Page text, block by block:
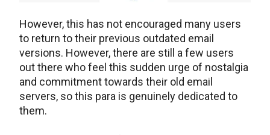
However, this has not encouraged many users
to return to their previous outdated email
versions. However, there are still a few users
out there who feel this sudden urge of nostalgia
and commitment towards their old email
servers, so this para is genuinely dedicated to
them.